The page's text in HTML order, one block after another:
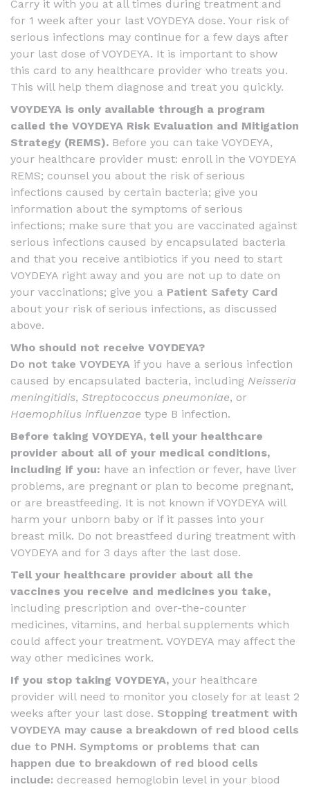
Carry it with you at all times during treatment and
for 1 week after your last VOYDEYA dose. Your risk of
serious infections may continue for a few days after
your last dose of VOYDEYA. It is important to show
this card to any healthcare provider who treats you.
This will help them diagnose and treat you quickly.
VOYDEYA is only available through a program
called the VOYDEYA Risk Evaluation and Mitigation
Strategy (REMS). Before you can take VOYDEYA,
your healthcare provider must: enroll in the VOYDEYA
REMS; counsel you about the risk of serious
infections caused by certain bacteria; give you
information about the symptoms of serious
infections; make sure that you are vaccinated against
serious infections caused by encapsulated bacteria
and that you receive antibiotics if you need to start
VOYDEYA right away and you are not up to date on
your vaccinations; give you a Patient Safety Card
about your risk of serious infections, as discussed
above.
Who should not receive VOYDEYA?
Do not take VOYDEYA if you have a serious infection
caused by encapsulated bacteria, including Neisseria
meningitidis, Streptococcus pneumoniae, or
Haemophilus influenzae type B infection.
Before taking VOYDEYA, tell your healthcare
provider about all of your medical conditions,
including if you: have an infection or fever, have liver
problems, are pregnant or plan to become pregnant,
or are breastfeeding. It is not known if VOYDEYA will
harm your unborn baby or if it passes into your
breast milk. Do not breastfeed during treatment with
VOYDEYA and for 3 days after the last dose.
Tell your healthcare provider about all the
vaccines you receive and medicines you take,
including prescription and over-the-counter
medicines, vitamins, and herbal supplements which
could affect your treatment. VOYDEYA may affect the
way other medicines work.
If you stop taking VOYDEYA, your healthcare
provider will need to monitor you closely for at least 2
weeks after your last dose. Stopping treatment with
VOYDEYA may cause a breakdown of red blood cells
due to PNH. Symptoms or problems that can
happen due to breakdown of red blood cells
include: decreased hemoglobin level in your blood